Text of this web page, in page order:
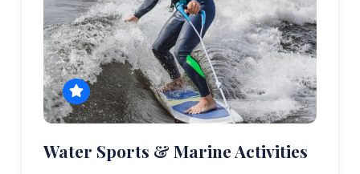
Water Sports & Marine Activities